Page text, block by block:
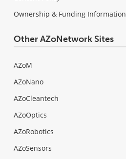
Ownership & Funding Information
Other AZoNetwork Sites
AZoM
AZoNano
AZoCleantech
AZoOptics
AZoRobotics
AZoSensors